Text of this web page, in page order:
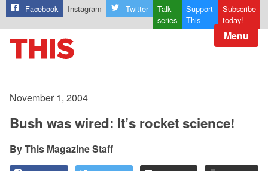
Facebook Instagram Twitter
Talk
series
Support
This
Subscribe
today!
Menu
November 1, 2004
Bush was wired: It’s rocket science!
This Magazine Staff